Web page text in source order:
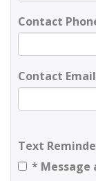
Contact
Contact
Text
* Message